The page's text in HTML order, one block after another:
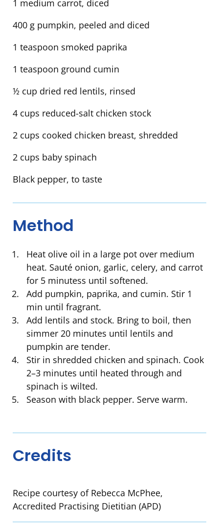
1 medium carrot, diced
400 g pumpkin, peeled and diced
1 teaspoon smoked paprika
1 teaspoon ground cumin
½ cup dried red lentils, rinsed
4 cups reduced-salt chicken stock
2 cups cooked chicken breast, shredded
2 cups baby spinach
Black pepper, to taste
Method
Heat olive oil in a large pot over medium
heat. Sauté onion, garlic, celery, and carrot
for 5 minutess until softened.
Add pumpkin, paprika, and cumin. Stir 1
min until fragrant.
Add lentils and stock. Bring to boil, then
simmer 20 minutes until lentils and
pumpkin are tender.
Stir in shredded chicken and spinach. Cook
2–3 minutes until heated through and
spinach is wilted.
Season with black pepper. Serve warm.
Credits
Recipe courtesy of Rebecca McPhee,
Accredited Practising Dietitian (APD)